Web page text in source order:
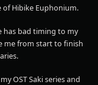
of Hibike Euphonium.
has bad timing to my
me from start to finish
OST Saki series and